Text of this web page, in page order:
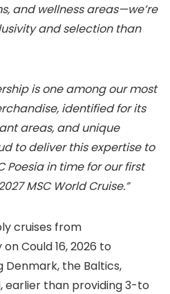
and wellness areas—we’re
and selection than
is one among our most
identified for its
areas, and unique
to deliver this expertise to
Poesia in time for our first
MSC World Cruise.”
cruises from
Could 16, 2026 to
Denmark, the Baltics,
earlier than providing 3-to